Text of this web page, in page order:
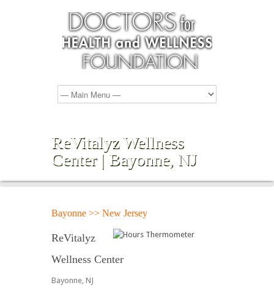
ReVitalyz Wellness
Center | Bayonne, NJ
Bayonne >> New Jersey
ReVitalyz
Wellness Center
Bayonne, NJ